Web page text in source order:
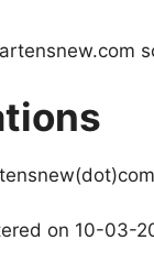
on 10-03-